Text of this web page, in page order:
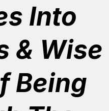
Into
& Wise
Being